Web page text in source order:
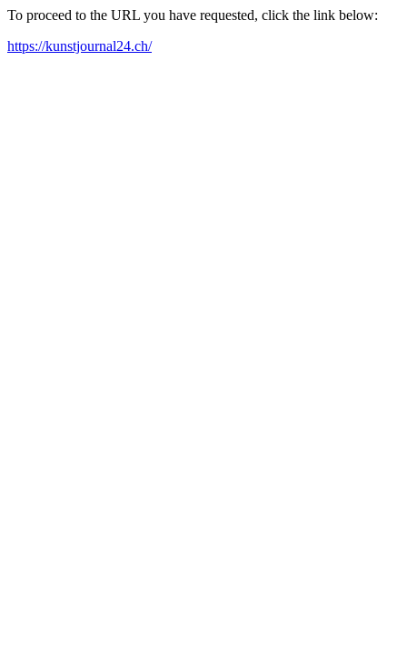
To proceed to the URL you have requested, click the link below:
https://kunstjournal24.ch/